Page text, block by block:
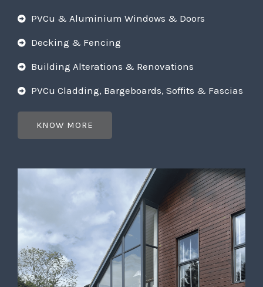
PVCu & Aluminium Windows & Doors
Decking & Fencing
Building Alterations & Renovations
PVCu Cladding, Bargeboards, Soffits & Fascias
KNOW MORE